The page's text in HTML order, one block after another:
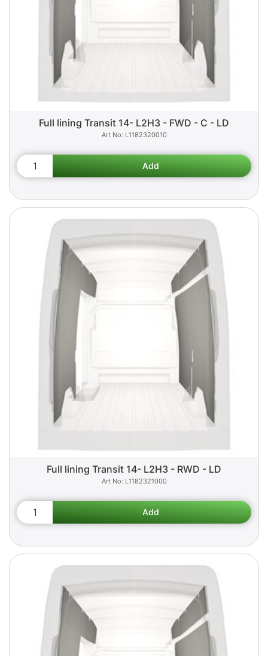
Full lining Transit 14- L2H3 - FWD - C - LD
L1182320010
Full lining Transit 14- L2H3 - RWD - LD
L1182321000